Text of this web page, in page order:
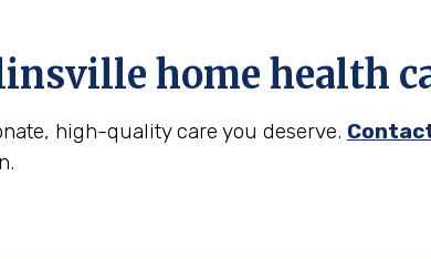
home health
high-quality care you deserve.